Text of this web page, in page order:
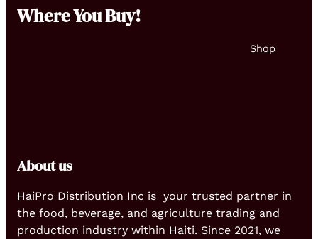
Where You Buy!
Shop
About us
HaiPro Distribution Inc is your trusted partner in
the food, beverage, and agriculture trading and
production industry within Haiti. Since 2021, we